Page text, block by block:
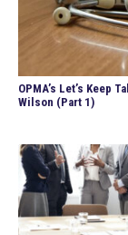
OPMA’s Let’s Keep
Wilson (Part 1)